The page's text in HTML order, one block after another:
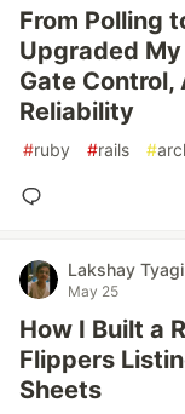
From Polling
Upgraded
Gate
Reliability
#ruby #rails #
Lakshay Tyagi
May 25
How I Built a
Flippers
Sheets